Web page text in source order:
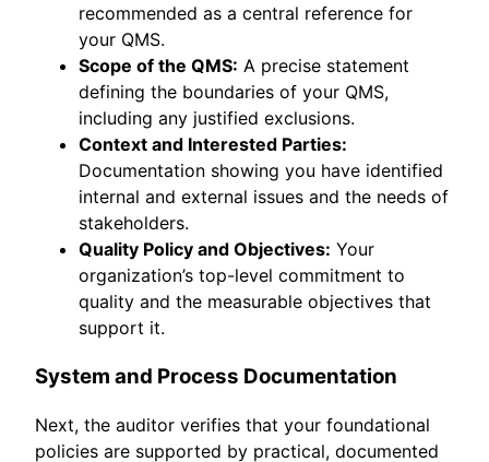
recommended as a central reference for
your QMS.
Scope of the QMS: A precise statement
defining the boundaries of your QMS,
including any justified exclusions.
Context and Interested Parties:
Documentation showing you have identified
internal and external issues and the needs of
stakeholders.
Quality Policy and Objectives: Your
organization’s top-level commitment to
quality and the measurable objectives that
support it.
System and Process Documentation
Next, the auditor verifies that your foundational
policies are supported by practical, documented